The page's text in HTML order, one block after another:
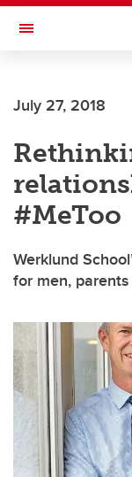
Skip to main content
Toggle Navigation
July 27, 2018
#MeToo
Werklund
for men, parents